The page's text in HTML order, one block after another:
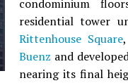
condominium
residential tower
Rittenhouse Square,
Buenz and
nearing its final